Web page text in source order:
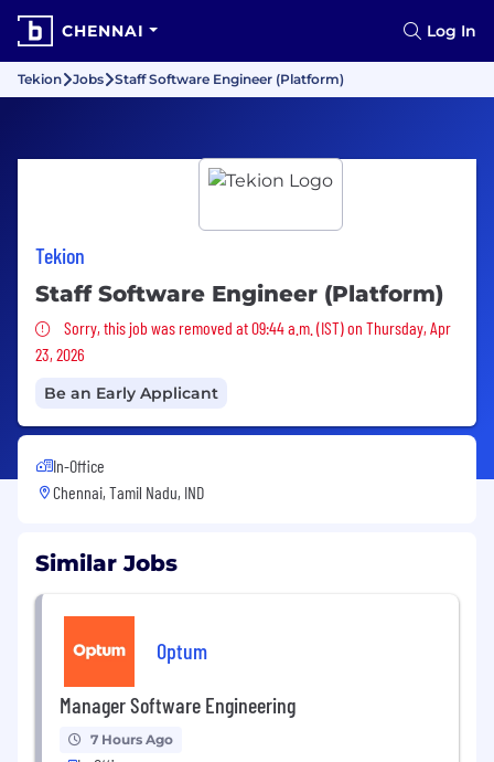
CHENNAI Log In
Tekion Jobs Staff Software Engineer (Platform)
Tekion
Staff Software Engineer (Platform)
Sorry, this job was removed
Sorry, this job was removed at 09:44 a.m. (IST) on Thursday, Apr
23, 2026
Be an Early Applicant
In-Office
Chennai, Tamil Nadu, IND
Similar Jobs
Optum
Manager Software Engineering
7 Hours Ago